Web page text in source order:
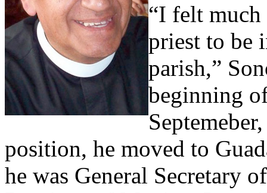
“I felt
priest to be
parish,”
beginning
position, he moved to
he was General Secretary